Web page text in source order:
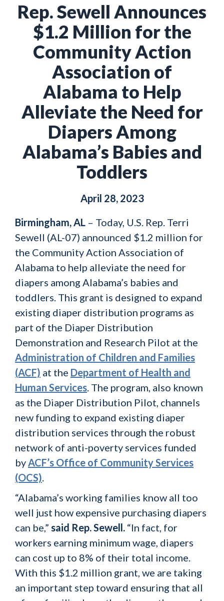
Rep. Sewell Announces
$1.2 Million for the
Community Action
Association of
Alabama to Help
Alleviate the Need for
Diapers Among
Alabama’s Babies and
Toddlers
April 28, 2023
Birmingham, AL – Today, U.S. Rep. Terri
Sewell (AL-07) announced $1.2 million for
the Community Action Association of
Alabama to help alleviate the need for
diapers among Alabama’s babies and
toddlers. This grant is designed to expand
existing diaper distribution programs as
part of the Diaper Distribution
Demonstration and Research Pilot at the
Administration of Children and Families
(ACF) at the Department of Health and
Human Services. The program, also known
as the Diaper Distribution Pilot, channels
new funding to expand existing diaper
distribution services through the robust
network of anti-poverty services funded
byACF’s Office of Community Services
(OCS).
“Alabama’s working families know all too
well just how expensive purchasing diapers
can be,” said Rep. Sewell. “In fact, for
workers earning minimum wage, diapers
can cost up to 8% of their total income.
With this $1.2 million grant, we are taking
an important step toward ensuring that all